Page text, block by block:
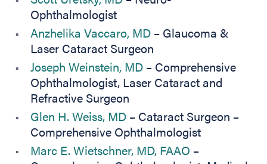
Ophthalmologist
Anzhelika Vaccaro, MD– Glaucoma &
Laser Cataract Surgeon
Joseph Weinstein, MD– Comprehensive
Ophthalmologist, Laser Cataract and
Refractive Surgeon
Glen H. Weiss, MD– Cataract Surgeon –
Comprehensive Ophthalmologist
Marc E. Wietschner, MD, FAAO –